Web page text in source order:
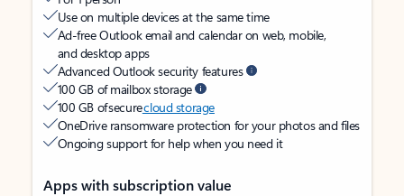
Use on multiple devices at the same time
Ad-free Outlook email and calendar on web, mobile,
and desktop apps
Advanced Outlook security features
100 GB of mailbox storage
100 GB of securecloud storage
OneDrive ransomware protection for your photos and files
Ongoing support for help when you need it
Apps with subscription value